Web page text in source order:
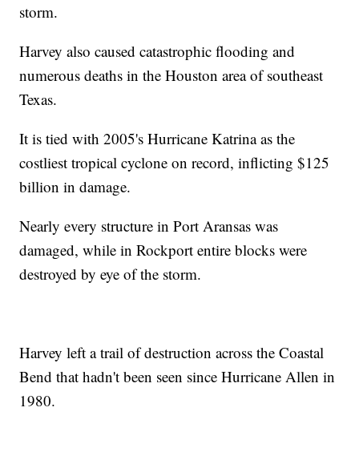
storm.
Harvey also caused catastrophic flooding and
numerous deaths in the Houston area of southeast
Texas.
It is tied with 2005's Hurricane Katrina as the
costliest tropical cyclone on record, inflicting $125
billion in damage.
Nearly every structure in Port Aransas was
damaged, while in Rockport entire blocks were
destroyed by eye of the storm.
Harvey left a trail of destruction across the Coastal
Bend that hadn't been seen since Hurricane Allen in
1980.